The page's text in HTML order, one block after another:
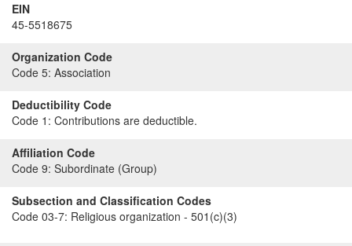
EIN
45-5518675
Organization Code
Code 5: Association
Deductibility Code
Code 1: Contributions are deductible.
Affiliation Code
Code 9: Subordinate (Group)
Subsection and Classification Codes
Code 03-7: Religious organization - 501(c)(3)